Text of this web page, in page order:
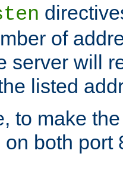
of
server will
listed
to make
both port